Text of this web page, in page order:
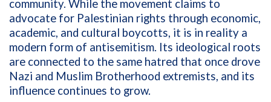
community. While the movement claims to
advocate for Palestinian rights through economic,
academic, and cultural boycotts, it is in reality a
modern form of antisemitism. Its ideological roots
are connected to the same hatred that once drove
Nazi and Muslim Brotherhood extremists, and its
influence continues to grow.